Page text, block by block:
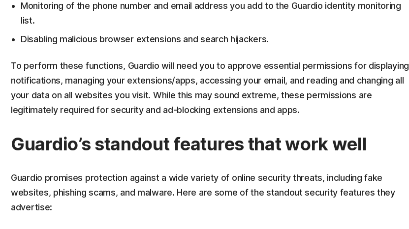
Monitoring of the phone number and email address you add to the Guardio identity monitoring
list.
Disabling malicious browser extensions and search hijackers.
To perform these functions, Guardio will need you to approve essential permissions for displaying
notifications, managing your extensions/apps, accessing your email, and reading and changing all
your data on all websites you visit. While this may sound extreme, these permissions are
legitimately required for security and ad-blocking extensions and apps.
Guardio’s standout features that work well
Guardio promises protection against a wide variety of online security threats, including fake
websites, phishing scams, and malware. Here are some of the standout security features they
advertise: